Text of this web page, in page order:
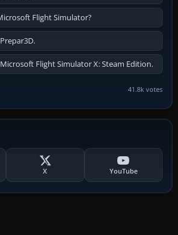
Flight Simulator?
Flight Simulator X: Steam Edition.
41.8k votes
X YouTube